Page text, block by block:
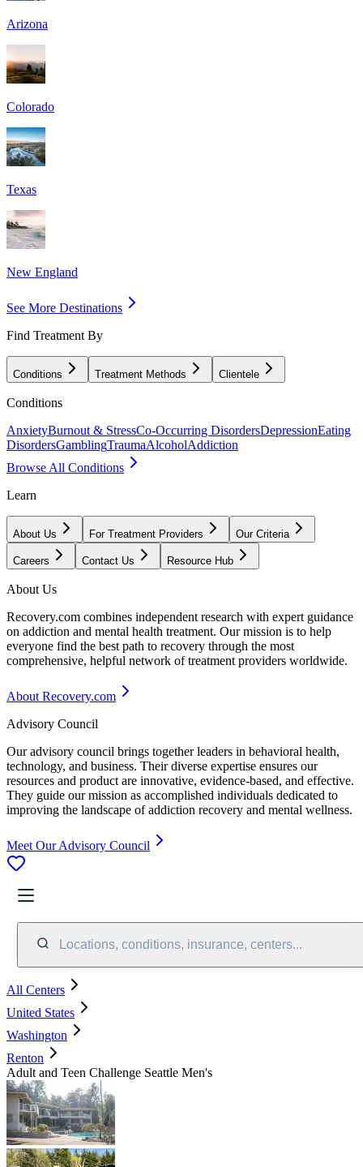
Arizona
Colorado
Texas
New England
See More Destinations
Find Treatment By
Conditions Treatment Methods Clientele
Conditions
AnxietyBurnout & StressCo-Occurring DisordersDepressionEating
DisordersGamblingTraumaAlcoholAddiction
Browse All Conditions
Learn
About Us For Treatment Providers Our Criteria
Careers Contact Us Resource Hub
About Us
Recovery.com combines independent research with expert guidance
on addiction and mental health treatment. Our mission is to help
everyone find the best path to recovery through the most
comprehensive, helpful network of treatment providers worldwide.
About Recovery.com
Advisory Council
Our advisory council brings together leaders in behavioral health,
technology, and business. Their diverse expertise ensures our
resources and product are innovative, evidence-based, and effective.
They guide our mission as accomplished individuals dedicated to
improving the landscape of addiction recovery and mental wellness.
Meet Our Advisory Council
Locations, conditions, insurance, centers...
All Centers
United States
Washington
Renton
Adult and Teen Challenge Seattle Men's